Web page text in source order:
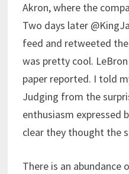
Akron, where the
Two days later
feed and retweeted
was pretty cool.
paper reported. I told
Judging from the
enthusiasm expressed
clear they thought the
There is an abundance